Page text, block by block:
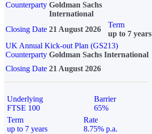
Counterparty Goldman Sachs
International
Closing Date 21 August 2026
Term
up to 7 years
UK Annual Kick-out Plan (GS213)
Counterparty Goldman Sachs International
Closing Date 21 August 2026
Underlying
FTSE 100
Barrier
65%
Term
up to 7 years
Rate
8.75% p.a.